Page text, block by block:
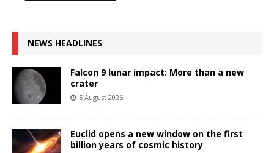
NEWS HEADLINES
Falcon 9 lunar impact: More than a new
crater
5 August 2026
Euclid opens a new window on the first
billion years of cosmic history